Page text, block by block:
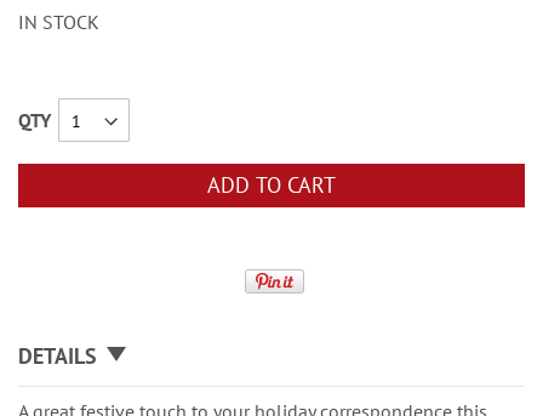
IN STOCK
QTY
ADD TO CART
DETAILS
A great festive touch to your holiday correspondence this